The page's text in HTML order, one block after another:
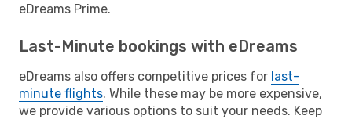
eDreams Prime.
Last-Minute bookings with eDreams
eDreams also offers competitive prices for last-
minute flights. While these may be more expensive,
we provide various options to suit your needs. Keep